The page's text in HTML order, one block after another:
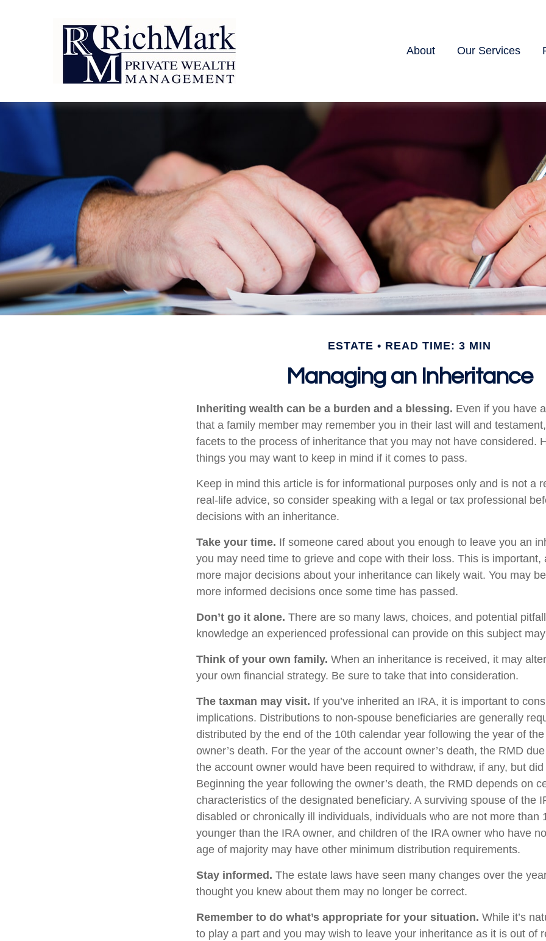
About Our Services
ESTATE READ TIME: 3 MIN
Managing an Inheritance
Inheriting wealth can be a burden and a blessing. Even if you have
that a family member may remember you in their last will and
facets to the process of inheritance that you may not have considered.
things you may want to keep in mind if it comes to pass.
Keep in mind this article is for informational purposes only and is not a
real-life advice, so consider speaking with a legal or tax professional
decisions with an inheritance.
Take your time. If someone cared about you enough to leave you an
you may need time to grieve and cope with their loss. This is important,
more major decisions about your inheritance can likely wait. You may
more informed decisions once some time has passed.
Don’t go it alone. There are so many laws, choices, and potential
knowledge an experienced professional can provide on this subject
Think of your own family. When an inheritance is received, it may
your own financial strategy. Be sure to take that into consideration.
The taxman may visit. If you’ve inherited an IRA, it is important to
implications. Distributions to non-spouse beneficiaries are generally
distributed by the end of the 10th calendar year following the year of
owner’s death. For the year of the account owner’s death, the RMD
the account owner would have been required to withdraw, if any, but
Beginning the year following the owner’s death, the RMD depends on
characteristics of the designated beneficiary. A surviving spouse of the
disabled or chronically ill individuals, individuals who are not more than
younger than the IRA owner, and children of the IRA owner who have
age of majority may have other minimum distribution requirements.
Stay informed. The estate laws have seen many changes over the
thought you knew about them may no longer be correct.
Remember to do what’s appropriate for your situation. While it’s
to play a part and you may wish to leave your inheritance as it is out of